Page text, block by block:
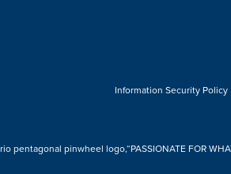
Information Security Policy
pentagonal pinwheel logo,“PASSIONATE FOR